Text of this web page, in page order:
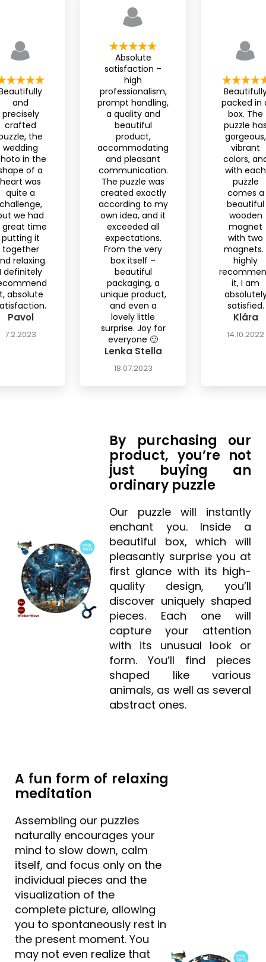
and
precisely
crafted
the
wedding
in the
of a
heart was
quite a
we had
great time
putting it
together
relaxing.
definitely
absolute
Pavol
7.2.2023
Absolute
satisfaction –
high
professionalism,
prompt handling,
a quality and
beautiful
product,
accommodating
and pleasant
communication.
The puzzle was
created exactly
according to my
own idea, and it
exceeded all
expectations.
From the very
box itself –
beautiful
packaging, a
unique product,
and even a
lovely little
surprise. Joy for
everyone 🙂
Lenka Stella
18.07.2023
packed in
box. The
puzzle
gorgeous,
vibrant
colors,
with each
puzzle
comes a
beautiful
wooden
magnet
with two
magnets.
highly
it, I am
satisfied.
Klára
14.10.2022
By purchasing our
product, you’re not
just buying an
ordinary puzzle
Our puzzle will instantly
enchant you. Inside a
beautiful box, which will
pleasantly surprise you at
first glance with its high-
quality design, you’ll
discover uniquely shaped
pieces. Each one will
capture your attention
with its unusual look or
form. You’ll find pieces
shaped like various
animals, as well as several
abstract ones.
A fun form of relaxing
meditation
Assembling our puzzles
naturally encourages your
mind to slow down, calm
itself, and focus only on the
individual pieces and the
visualization of the
complete picture, allowing
you to spontaneously rest in
the present moment. You
may not even realize that